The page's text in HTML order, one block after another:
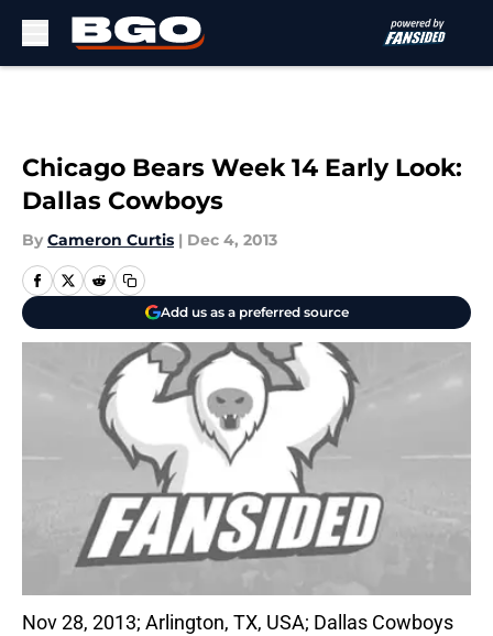
Chicago Bears Week 14 Early Look:
Dallas Cowboys
By Cameron Curtis | Dec 4, 2013
Add us as a preferred source
Nov 28, 2013; Arlington, TX, USA; Dallas Cowboys